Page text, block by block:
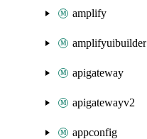
amplify
amplifyuibuilder
apigateway
apigatewayv2
appconfig